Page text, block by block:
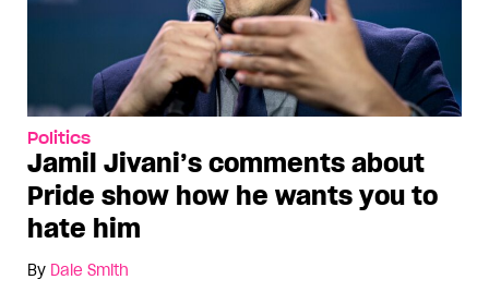
Politics
Jamil Jivani’s comments about
Pride show how he wants you to
hate him
By Dale Smith